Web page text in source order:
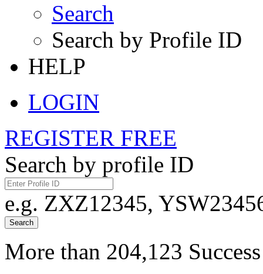
Search
Search by Profile ID
HELP
LOGIN
REGISTER FREE
Search by profile ID
e.g. ZXZ12345,
Search
More than 204,123